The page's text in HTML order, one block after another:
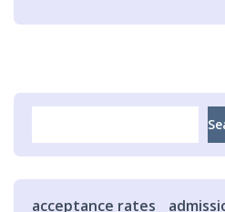
acceptance rates